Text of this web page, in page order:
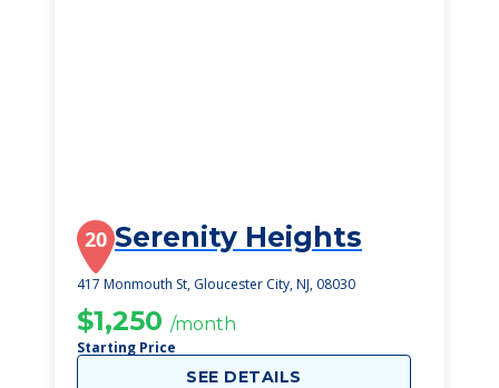
20 Serenity Heights
417 Monmouth St, Gloucester City, NJ, 08030
$1,250 /month
Starting Price
SEE DETAILS